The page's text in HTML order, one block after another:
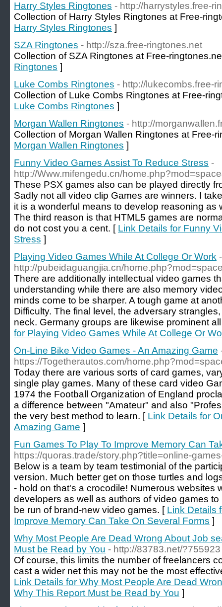
Harry Styles Ringtones - http://harrystyles.free-
Collection of Harry Styles Ringtones at Free-
Harry Styles Ringtones ]
SZA Ringtones - http://sza.free-ringtones.net
Collection of SZA Ringtones at Free-
Ringtones ]
Luke Combs Ringtones - http://lukecombs.free-
Collection of Luke Combs Ringtones at Free-
Luke Combs Ringtones ]
Morgan Wallen Ringtones - http://
Collection of Morgan Wallen Ringtones at Free-
Morgan Wallen Ringtones ]
Funny Video Games Assist To Reduce Stress -
http://Www.mifengedu.cn/
These PSX games also can be played directly
Sadly not all video clip Games are winners. I
it is a wonderful means to develop reasoning as
The third reason is that HTML5 games are
do not cost you a cent. [ Link Details for Funny
Stress ]
Playing Video Games While At College Or Work -
http://pubeidaguangjia.cn/
There are additionally intellectual video games
understanding while there are also memory
minds come to be sharper. A tough game at
Difficulty. The final level, the adversary
neck. Germany groups are likewise prominent
for Playing Video Games While At College Or
On-Line Bike Video Games - An Amazing Game
https://Togetherautos.com/
Today there are various sorts of card games,
single play games. Many of these card video
1974 the Football Organization of England
a difference between "Amateur" and also
the very best method to learn. [ Link Details for
Amazing Game ]
Fun Games To Play To Improve Memory Can
https://quoras.trade/story.php?title=online-
Below is a team by team testimonial of the
version. Much better get on those turtles and
- hold on that's a crocodile! Numerous websites
developers as well as authors of video games
be run of brand-new video games. [ Link Details
Improve Memory Can Take On Several Forms ]
Why Most People Are Dead Wrong About Job
Must be Read by You - http://83783.net/?755923
Of course, this limits the number of freelancers
cast a wider net this may not be the most
Link Details for Why Most People Are Dead
Why This Report Must be Read by You ]